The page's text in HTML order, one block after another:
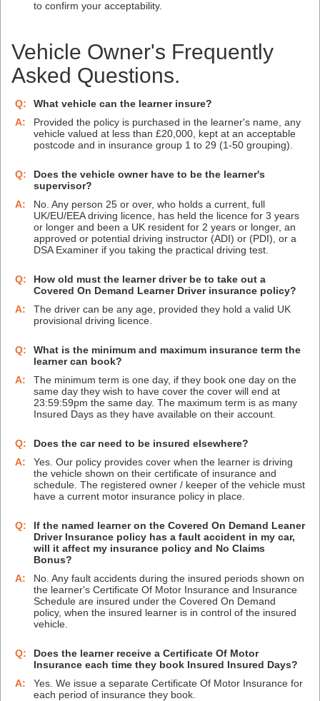
to confirm your acceptability.
Vehicle Owner's Frequently
Asked Questions.
Q:
What vehicle can the learner insure?
A:
Provided the policy is purchased in the learner's name, any
vehicle valued at less than £20,000, kept at an acceptable
postcode and in insurance group 1 to 29 (1-50 grouping).
Q:
Does the vehicle owner have to be the learner's
supervisor?
A:
No. Any person 25 or over, who holds a current, full
UK/EU/EEA driving licence, has held the licence for 3 years
or longer and been a UK resident for 2 years or longer, an
approved or potential driving instructor (ADI) or (PDI), or a
DSA Examiner if you taking the practical driving test.
Q:
How old must the learner driver be to take out a
Covered On Demand Learner Driver insurance policy?
A:
The driver can be any age, provided they hold a valid UK
provisional driving licence.
Q:
What is the minimum and maximum insurance term the
learner can book?
A:
The minimum term is one day, if they book one day on the
same day they wish to have cover the cover will end at
23:59:59pm the same day. The maximum term is as many
Insured Days as they have available on their account.
Q:
Does the car need to be insured elsewhere?
A:
Yes. Our policy provides cover when the learner is driving
the vehicle shown on their certificate of insurance and
schedule. The registered owner / keeper of the vehicle must
have a current motor insurance policy in place.
Q:
If the named learner on the Covered On Demand Leaner
Driver Insurance policy has a fault accident in my car,
will it affect my insurance policy and No Claims
Bonus?
A:
No. Any fault accidents during the insured periods shown on
the learner's Certificate Of Motor Insurance and Insurance
Schedule are insured under the Covered On Demand
policy, when the insured learner is in control of the insured
vehicle.
Q:
Does the learner receive a Certificate Of Motor
Insurance each time they book Insured Insured Days?
A:
Yes. We issue a separate Certificate Of Motor Insurance for
each period of insurance they book.